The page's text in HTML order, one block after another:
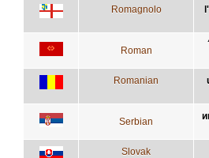
Romagnolo
Roman
Romanian
Serbian
Slovak